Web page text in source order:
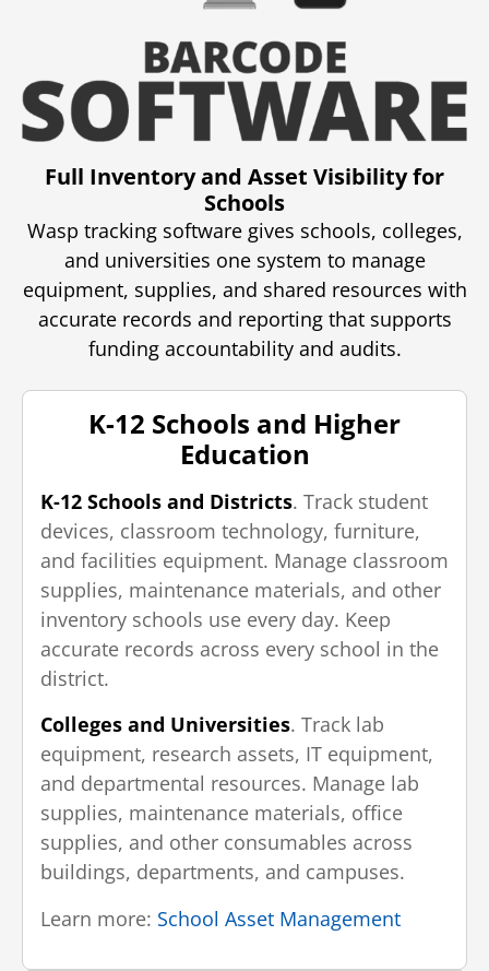
Full Inventory and Asset Visibility for
Schools
Wasp tracking software gives schools, colleges,
and universities one system to manage
equipment, supplies, and shared resources with
accurate records and reporting that supports
funding accountability and audits.
K-12 Schools and Higher
Education
K-12 Schools and Districts. Track student
devices, classroom technology, furniture,
and facilities equipment. Manage classroom
supplies, maintenance materials, and other
inventory schools use every day. Keep
accurate records across every school in the
district.
Colleges and Universities. Track lab
equipment, research assets, IT equipment,
and departmental resources. Manage lab
supplies, maintenance materials, office
supplies, and other consumables across
buildings, departments, and campuses.
Learn more: School Asset Management